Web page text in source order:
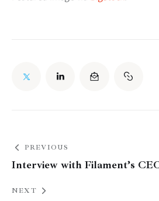
PREVIOUS
Interview with Filament’s
NEXT